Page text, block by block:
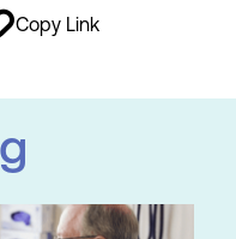
Copy Link